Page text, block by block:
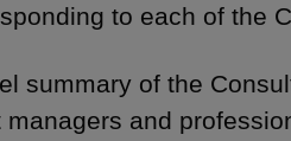
to each of the
summary of the
and